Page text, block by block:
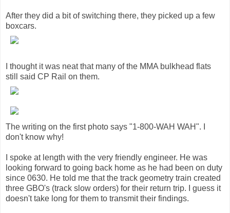
After they did a bit of switching there, they picked up a few
boxcars.
I thought it was neat that many of the MMA bulkhead flats
still said CP Rail on them.
The writing on the first photo says "1-800-WAH WAH". I
don't know why!
I spoke at length with the very friendly engineer. He was
looking forward to going back home as he had been on duty
since 0630. He told me that the track geometry train created
three GBO's (track slow orders) for their return trip. I guess it
doesn't take long for them to transmit their findings.